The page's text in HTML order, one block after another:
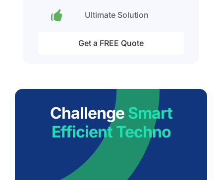
Ultimate Solution
Get a FREE Quote
Challenge Smart
Efficient Techno